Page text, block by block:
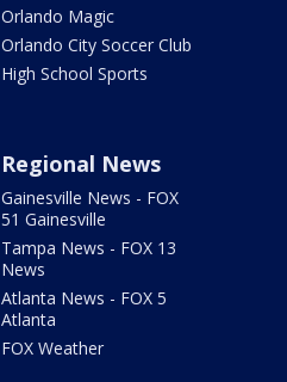
Orlando Magic
Orlando City Soccer Club
High School Sports
Regional News
Gainesville News - FOX
51 Gainesville
Tampa News - FOX 13
News
Atlanta News - FOX 5
Atlanta
FOX Weather